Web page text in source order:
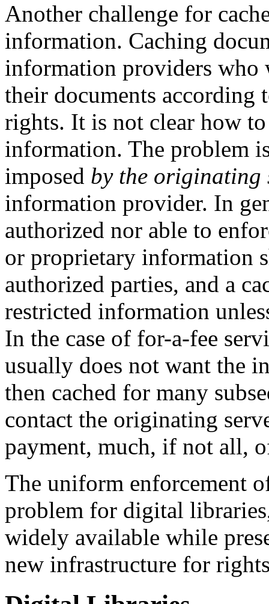
Another challenge for
information. Caching
information providers
their documents according
rights. It is not clear how
information. The problem
imposed by the originating
information provider. In
authorized nor able to
or proprietary information
authorized parties, and a
restricted information
In the case of for-a-fee
usually does not want the
then cached for many
contact the originating
payment, much, if not all,
The uniform enforcement
problem for digital
widely available while
new infrastructure for